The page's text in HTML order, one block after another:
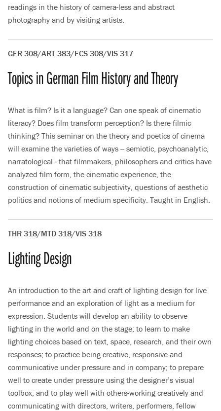
readings in the history of camera-less and abstract
photography and by visiting artists.
GER 308/ART 383/ECS 308/VIS 317
Topics in German Film History and Theory
What is film? Is it a language? Can one speak of cinematic
literacy? Does film transform perception? Is there filmic
thinking? This seminar on the theory and poetics of cinema
will examine the varieties of ways -- semiotic, psychoanalytic,
narratological - that filmmakers, philosophers and critics have
analyzed film form, the cinematic experience, the
construction of cinematic subjectivity, questions of aesthetic
politics and notions of medium specificity. Taught in English.
THR 318/MTD 318/VIS 318
Lighting Design
An introduction to the art and craft of lighting design for live
performance and an exploration of light as a medium for
expression. Students will develop an ability to observe
lighting in the world and on the stage; to learn to make
lighting choices based on text, space, research, and their own
responses; to practice being creative, responsive and
communicative under pressure and in company; to prepare
well to create under pressure using the designer’s visual
toolbox; and to play well with others-working creatively and
communicating with directors, writers, performers, fellow